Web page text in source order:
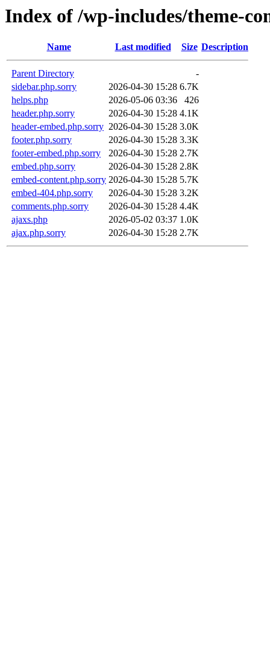
Index of /wp-includes/theme-
Name Last modified Size Description
Parent Directory
-
sidebar.php.sorry
2026-04-30 15:28 6.7K
helps.php
2026-05-06 03:36
426
header.php.sorry
2026-04-30 15:28 4.1K
header-embed.php.sorry 2026-04-30 15:28 3.0K
footer.php.sorry
2026-04-30 15:28 3.3K
footer-embed.php.sorry
2026-04-30 15:28 2.7K
embed.php.sorry
2026-04-30 15:28 2.8K
embed-content.php.sorry 2026-04-30 15:28 5.7K
embed-404.php.sorry
2026-04-30 15:28 3.2K
comments.php.sorry
2026-04-30 15:28 4.4K
ajaxs.php
2026-05-02 03:37 1.0K
ajax.php.sorry
2026-04-30 15:28 2.7K